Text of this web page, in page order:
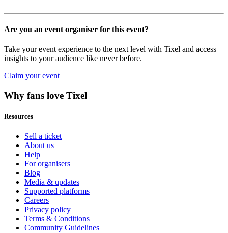
Are you an event organiser for this event?
Take your event experience to the next level with Tixel and access
insights to your audience like never before.
Claim your event
Why fans love Tixel
Resources
Sell a ticket
About us
Help
For organisers
Blog
Media & updates
Supported platforms
Careers
Privacy policy
Terms & Conditions
Community Guidelines